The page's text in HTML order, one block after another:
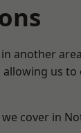
another
allowing us
cover in